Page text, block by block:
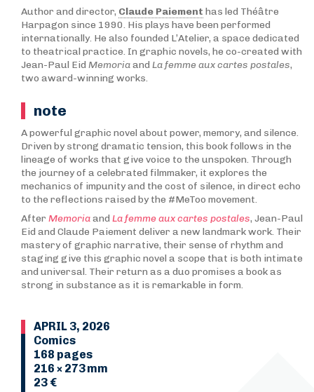
Author and director, Claude Paiement has led Théâtre
Harpagon since 1990. His plays have been performed
internationally. He also founded L’Atelier, a space dedicated
to theatrical practice. In graphic novels, he co-created with
Jean-Paul Eid Memoriaand La femme aux cartes postales,
two award-winning works.
note
A powerful graphic novel about power, memory, and silence.
Driven by strong dramatic tension, this book follows in the
lineage of works that give voice to the unspoken. Through
the journey of a celebrated filmmaker, it explores the
mechanics of impunity and the cost of silence, in direct echo
to the reflections raised by the #MeToo movement.
After Memoriaand La femme aux cartes postales, Jean-Paul
Eid and Claude Paiement deliver a new landmark work. Their
mastery of graphic narrative, their sense of rhythm and
staging give this graphic novel a scope that is both intimate
and universal. Their return as a duo promises a book as
strong in substance as it is remarkable in form.
APRIL 3, 2026
Comics
168 pages
216 × 273 mm
23 €